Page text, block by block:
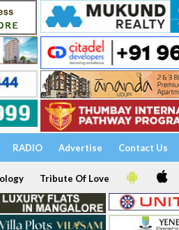
RADIO Advertise Contact Us
Tribute Of Love